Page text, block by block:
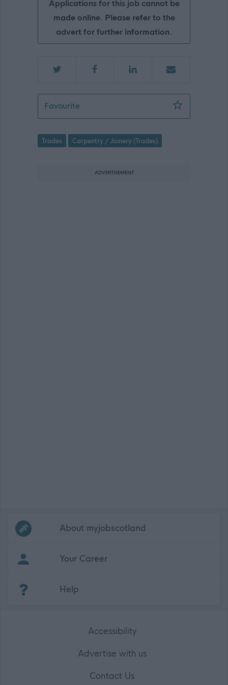
Applications for this job cannot be
made online. Please refer to the
advert for further information.
FavouriteJoiner - Gremista - SIC08834
Trades Carpentry / Joinery (Trades)
ADVERTISEMENT
Frequentedlinks
About myjobscotland
Your Career
Help
Accessibility
Advertise with us
Contact Us